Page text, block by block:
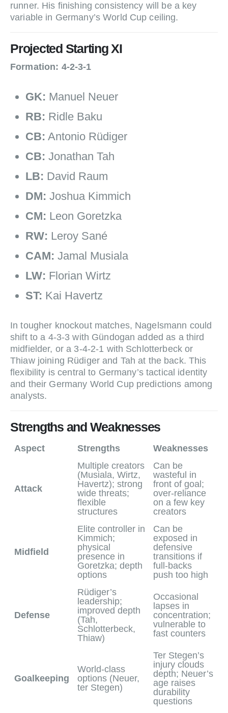
runner. His finishing consistency will be a key
variable in Germany’s World Cup ceiling.
Projected Starting XI
Formation: 4‑2‑3‑1
GK: Manuel Neuer
RB: Ridle Baku
CB: Antonio Rüdiger
CB: Jonathan Tah
LB: David Raum
DM: Joshua Kimmich
CM: Leon Goretzka
RW: Leroy Sané
CAM: Jamal Musiala
LW: Florian Wirtz
ST: Kai Havertz
In tougher knockout matches, Nagelsmann could
shift to a 4‑3‑3 with Gündogan added as a third
midfielder, or a 3‑4‑2‑1 with Schlotterbeck or
Thiaw joining Rüdiger and Tah at the back. This
flexibility is central to Germany’s tactical identity
and their Germany World Cup predictions among
analysts.
Strengths and Weaknesses
Aspect Strengths Weaknesses
Attack
Multiple creators
(Musiala, Wirtz,
Havertz); strong
wide threats;
flexible
structures
Can be
wasteful in
front of goal;
over‑reliance
on a few key
creators
Midfield
Elite controller in
Kimmich;
physical
presence in
Goretzka; depth
options
Can be
exposed in
defensive
transitions if
full‑backs
push too high
Defense
Rüdiger’s
leadership;
improved depth
(Tah,
Schlotterbeck,
Thiaw)
Occasional
lapses in
concentration;
vulnerable to
fast counters
Goalkeeping
World‑class
options (Neuer,
ter Stegen)
Ter Stegen’s
injury clouds
depth; Neuer’s
age raises
durability
questions